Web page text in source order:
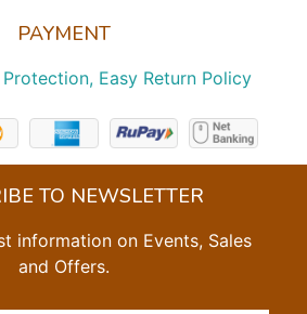
PAYMENT
Easy Return Policy
TO NEWSLETTER
information on Events, Sales
and Offers.